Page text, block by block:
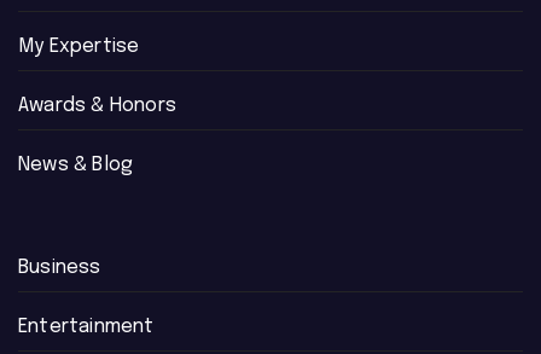
My Expertise
Awards & Honors
News & Blog
Business
Entertainment